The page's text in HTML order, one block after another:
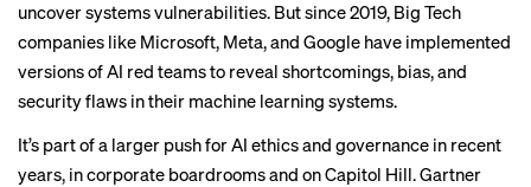
uncover systems vulnerabilities. But since 2019, Big Tech
companies like Microsoft, Meta, and Google have implemented
versions of AI red teams to reveal shortcomings, bias, and
security flaws in their machine learning systems.
It’s part of a larger push for AI ethics and governance in recent
years, in corporate boardrooms and on Capitol Hill. Gartner